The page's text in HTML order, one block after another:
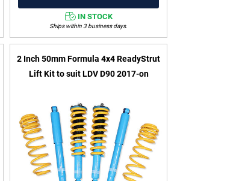
IN STOCK
Ships within 3 business days.
2 Inch 50mm Formula 4x4 ReadyStrut
Lift Kit to suit LDV D90 2017-on